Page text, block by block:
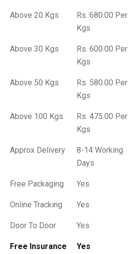
Above 20 Kgs
Rs. 680.00 Per
Kgs
Above 30 Kgs
Rs. 600.00 Per
Kgs
Above 50 Kgs
Rs. 580.00 Per
Kgs
Above 100 Kgs
Rs. 475.00 Per
Kgs
Approx Delivery
8-14 Working
Days
Free Packaging Yes
Online Tracking Yes
Door To Door Yes
Free Insurance
Yes